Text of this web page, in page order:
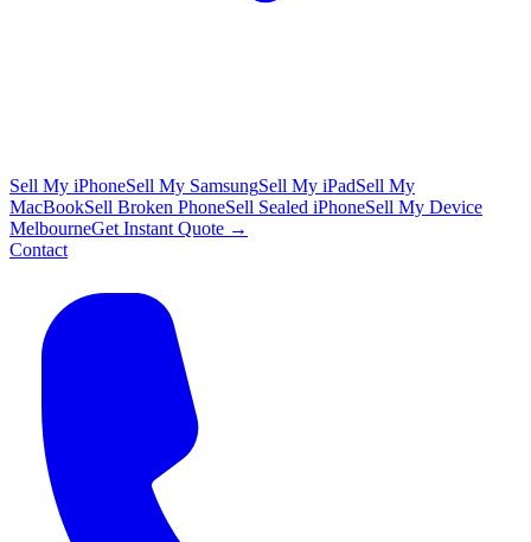
Sell My iPhoneSell My SamsungSell My iPadSell My
MacBookSell Broken PhoneSell Sealed iPhoneSell My Device
MelbourneGet Instant Quote →
Contact